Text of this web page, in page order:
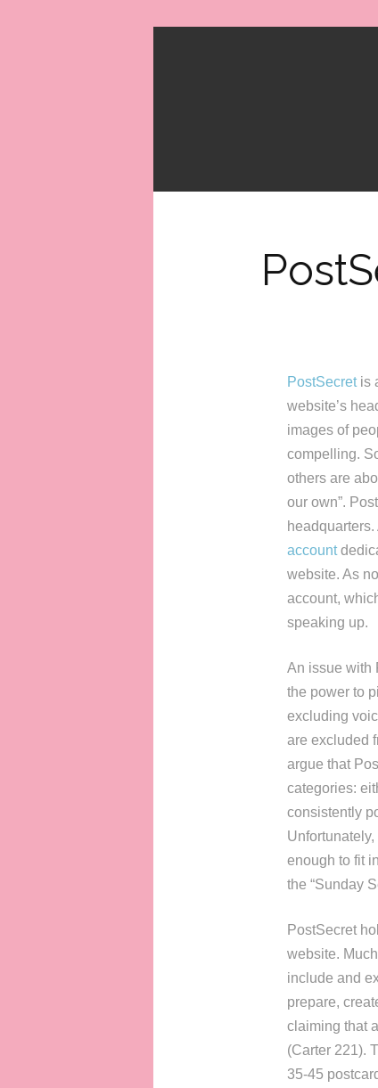
PostSecretis
website’s
images of
compelling.
others are
our own”.
account
website. As
account,
speaking up.
An issue with
the power to
excluding
are excluded
argue that
categories:
consistently
enough to fit
the “Sunday
PostSecret
website.
include and
prepare,
claiming that
(Carter 221).
35-45